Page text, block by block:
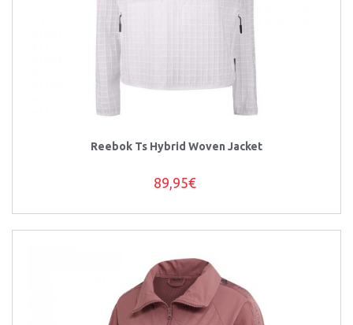
Reebok Ts Hybrid Woven Jacket
89,95€